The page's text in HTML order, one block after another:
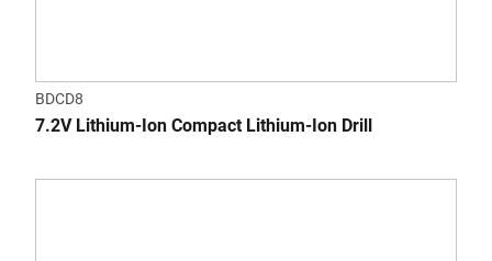
BDCD8
7.2V Lithium-Ion Compact Lithium-Ion Drill